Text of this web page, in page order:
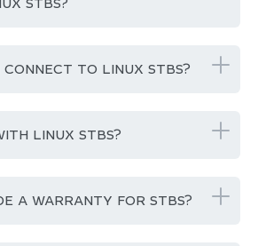
STBS?
TO LINUX STBS?
LINUX STBS?
A WARRANTY FOR STBS?